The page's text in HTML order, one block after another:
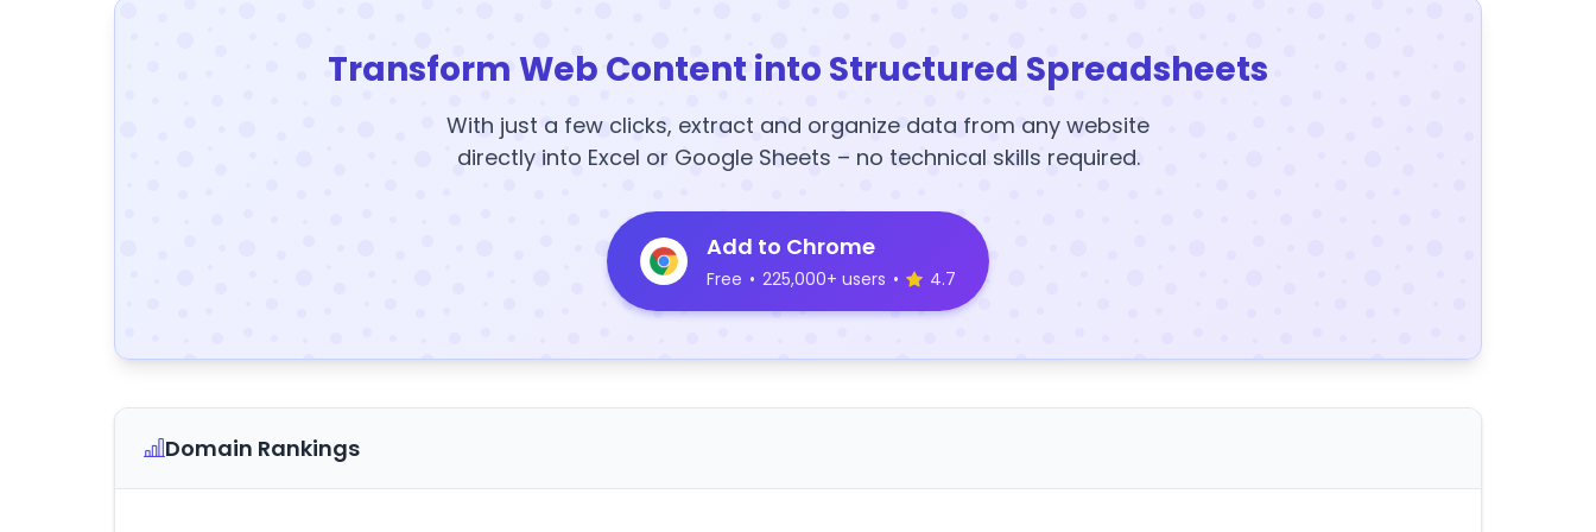
Transform Web Content into Structured Spreadsheets
With just a few clicks, extract and organize data from any website
directly into Excel or Google Sheets – no technical skills required.
Add to Chrome
Free • 225,000+ users • 4.7
Domain Rankings